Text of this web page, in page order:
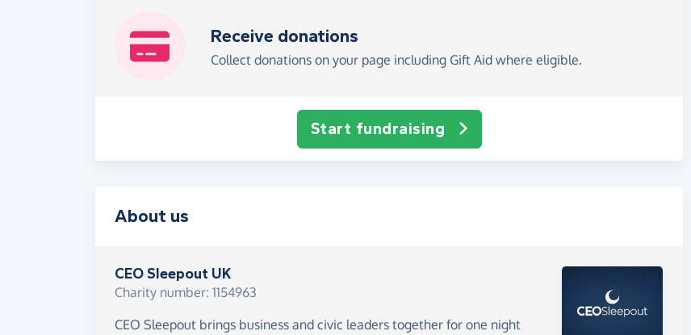
Receive donations
Collect donations on your page including Gift Aid where eligible.
Start fundraising
About us
CEO Sleepout UK
Charity number: 1154963
CEO Sleepout brings business and civic leaders together for one night